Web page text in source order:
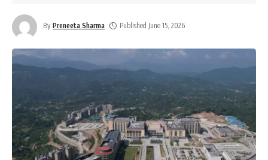
By Preneeta Sharma Published June 15, 2026